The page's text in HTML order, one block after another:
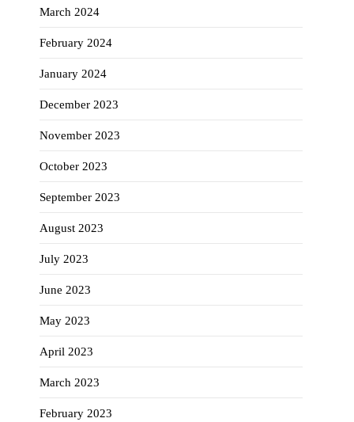
March 2024
February 2024
January 2024
December 2023
November 2023
October 2023
September 2023
August 2023
July 2023
June 2023
May 2023
April 2023
March 2023
February 2023